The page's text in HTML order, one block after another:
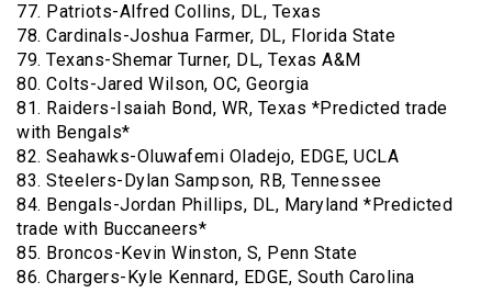
77. Patriots-Alfred Collins, DL, Texas
78. Cardinals-Joshua Farmer, DL, Florida State
79. Texans-Shemar Turner, DL, Texas A&M
80. Colts-Jared Wilson, OC, Georgia
81. Raiders-Isaiah Bond, WR, Texas *Predicted trade
with Bengals*
82. Seahawks-Oluwafemi Oladejo, EDGE, UCLA
83. Steelers-Dylan Sampson, RB, Tennessee
84. Bengals-Jordan Phillips, DL, Maryland *Predicted
trade with Buccaneers*
85. Broncos-Kevin Winston, S, Penn State
86. Chargers-Kyle Kennard, EDGE, South Carolina